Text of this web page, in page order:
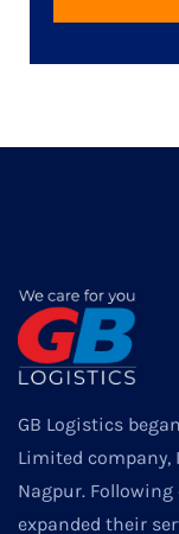
GB Logistics
Limited
Nagpur.
expanded their